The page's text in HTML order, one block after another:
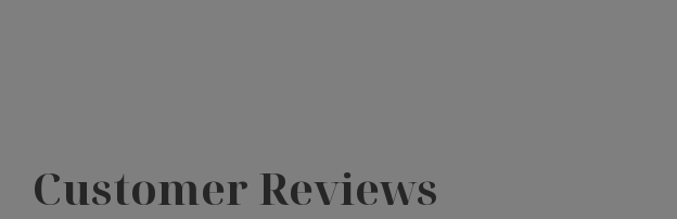
Customer Reviews